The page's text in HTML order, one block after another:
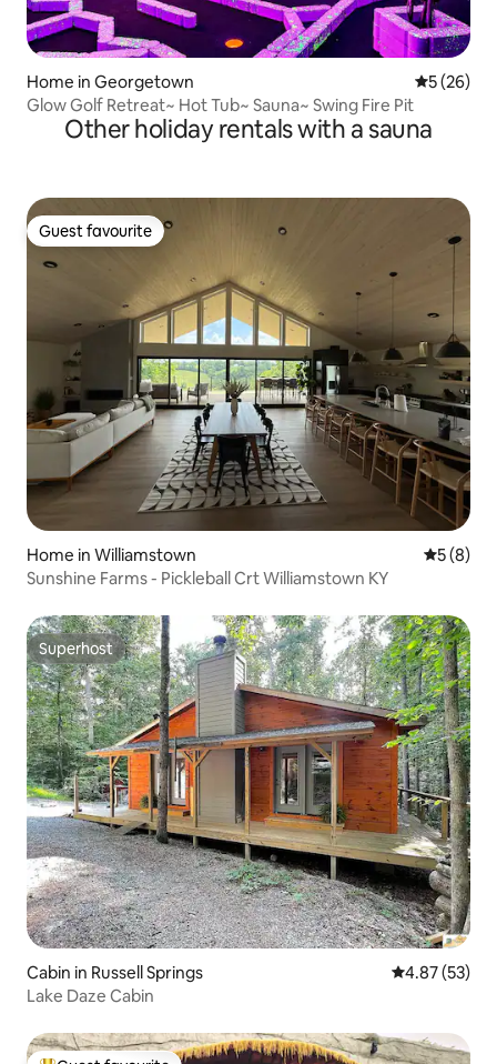
Home in Georgetown 5 out of 5
5 (26)
Glow Golf Retreat~ Hot Tub~ Sauna~ Swing Fire Pit
Other holiday rentals with a sauna
Guest favourite
Guest favourite
Home in Williamstown 5 out of
5 (8)
Sunshine Farms - Pickleball Crt Williamstown KY
Superhost
Superhost
Cabin in Russell Springs 4.87 out of 5
4.87 (53)
Lake Daze Cabin